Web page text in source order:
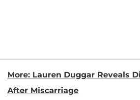
More: Lauren Duggar Reveals
After Miscarriage